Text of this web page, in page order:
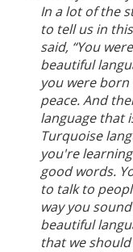
In a lot of the
to tell us in
said, “You
beautiful
you were
peace. And
language that
Turquoise
you're
good words.
to talk to
way you
beautiful
that we